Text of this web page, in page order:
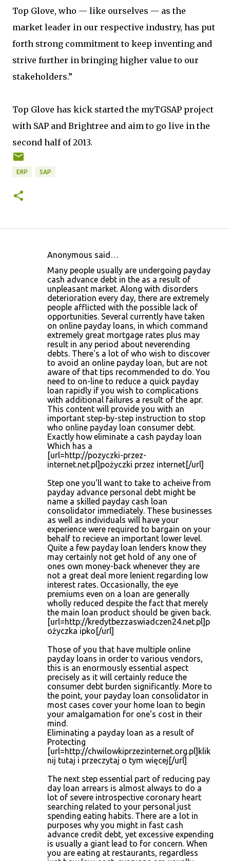
Top Glove, who — like ourselves — as the
market leader in our respective industry, has put
forth strong commitment to keep inventing and
strive further in bringing higher value to our
stakeholders.”
Top Glove has kick started the myTGSAP project
with SAP and Brightree and aim to go live in the
second half of 2013.
ERP SAP
Anonymous said…
Many people usually are undergoing payday
cash advance debt in the as a result of
unpleasant market. Along with disorders
deterioration every day, there are extremely
people afflicted with the possible lack of
opportunities. Several currently have taken
on online payday loans, in which command
extremely great mortgage rates plus may
result in any period about neverending
debts. There's a lot of who wish to discover
to avoid an online payday loan, but are not
aware of that tips recommended to do. You
need to on-line to reduce a quick payday
loan rapidly if you wish to complications
with additional failures a result of the apr.
This content will provide you with an
important step-by-step instruction to stop
who online payday loan consumer debt.
Exactly how eliminate a cash payday loan
Which has a
[url=http://pozyczki-przez-
internet.net.pl]pożyczki przez internet[/url]
Step one you'll want to take to acheive from
payday advance personal debt might be
name a skilled payday cash loan
consolidator immediately. These businesses
as well as individuals will have your
experience were required to bargain on your
behalf to recieve an important lower level.
Quite a few payday loan lenders know they
may certainly not get hold of any one of
ones own money-back whenever they are
not a great deal more lenient regarding low
interest rates. Occasionally, the eye
premiums even on a loan are generally
wholly reduced despite the fact that merely
the main loan product should be given back.
[url=http://kredytbezzaswiadczen24.net.pl]p
ożyczka ipko[/url]
Those of you that have multiple online
payday loans in order to various vendors,
this is an enormously essential aspect
precisely as it will certainly reduce the
consumer debt burden significantly. More to
the point, your payday loan consolidator in
most cases cover your home loan to begin
your amalgamation for one's cost in their
mind.
Eliminating a payday loan as a result of
Protecting
[url=http://chwilowkiprzezinternet.org.pl]klik
nij tutaj i przeczytaj o tym więcej[/url]
The next step essential part of reducing pay
day loan arrears is almost always to do a
lot of severe introspective coronary heart
searching related to your personal just
spending eating habits. There are a lot in
purposes why you might in fast cash
advance credit debt, yet excessive expending
is usually a giant lead to for concern. When
you are eating at restaurants, regardless